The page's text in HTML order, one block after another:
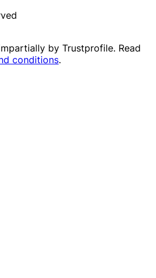
by Trustprofile. Read
conditions.